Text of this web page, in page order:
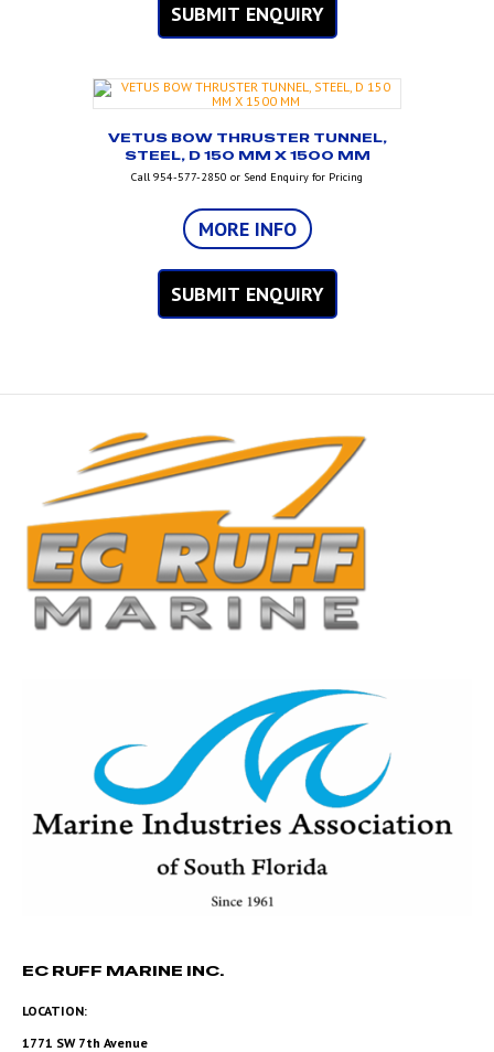
SUBMIT ENQUIRY
VETUS BOW THRUSTER TUNNEL,
STEEL, D 150 MM X 1500 MM
Call 954-577-2850 or Send Enquiry for Pricing
MORE INFO
SUBMIT ENQUIRY
EC RUFF MARINE INC.
LOCATION:
1771 SW 7th Avenue